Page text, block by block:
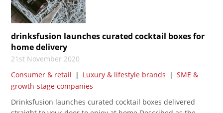
drinksfusion launches curated cocktail boxes for
home delivery
21st November 2020
Consumer & retail | Luxury & lifestyle brands | SME &
growth-stage companies
Drinksfusion launches curated cocktail boxes delivered